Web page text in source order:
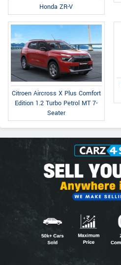
Honda ZR-V
Citroen Aircross X Plus Comfort
Edition 1.2 Turbo Petrol MT 7-
Seater